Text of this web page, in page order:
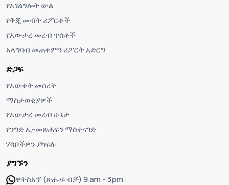
የአገልግሎት ውል
የቅጂ መብት ሪፖርቶች
የአውታረ መረብ ጥሰቶች
አላግባብ መጠቀምን ሪፖርት አድርግ
ድጋፍ
የእውቀት መሰረት
ማስታወቂያዎች
የአውታረ መረብ ሁኔታ
የንግድ ኢ-መጽሐፍን ማስተናገድ
ሃሳቦችዎን ያካፍሉ
ያግኙን
ዋትስአፕ (ጽሑፍ ብቻ) 9 am - 3pm :